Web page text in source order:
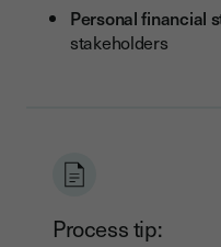
Personal financial
stakeholders
Process tip: